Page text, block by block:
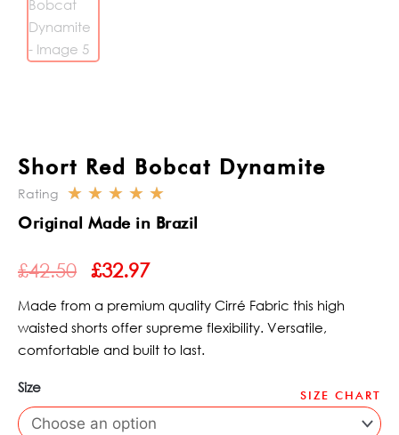
Short Red Bobcat Dynamite
Rating ☆ ☆ ☆ ☆ ☆
Rated
5
Original Made in Brazil
£42.50
PRICE
£42.50.
£32.97
£32.97.
Made from a premium quality Cirré Fabric this high
waisted shorts offer supreme flexibility. Versatile,
comfortable and built to last.
SIZE CHART
Size
Short